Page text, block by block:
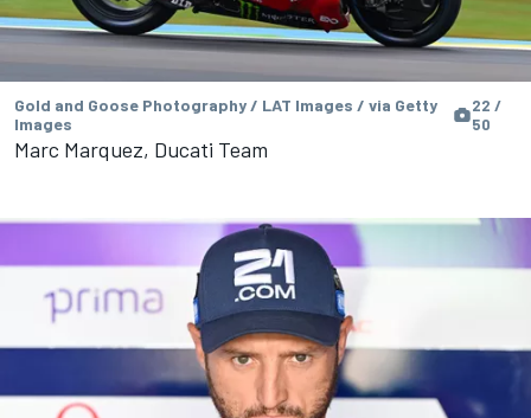
Gold and Goose Photography / LAT Images / via Getty
Images
22 /
50
Marc Marquez, Ducati Team